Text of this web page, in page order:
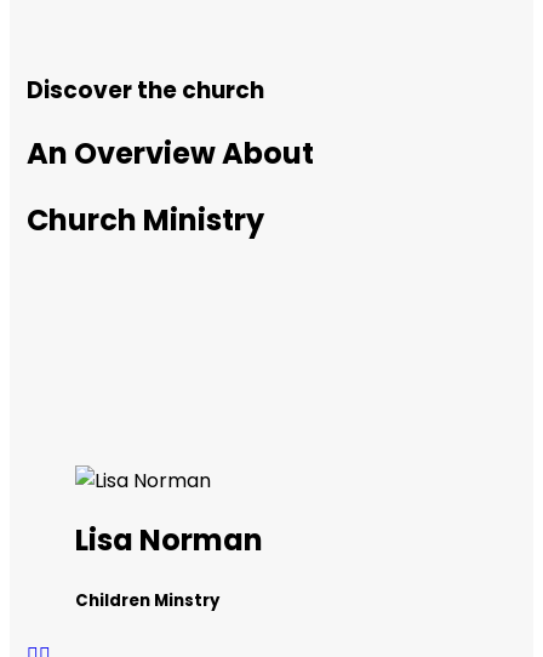
Discover the church
An Overview About
Church Ministry
Lisa Norman
Children Minstry